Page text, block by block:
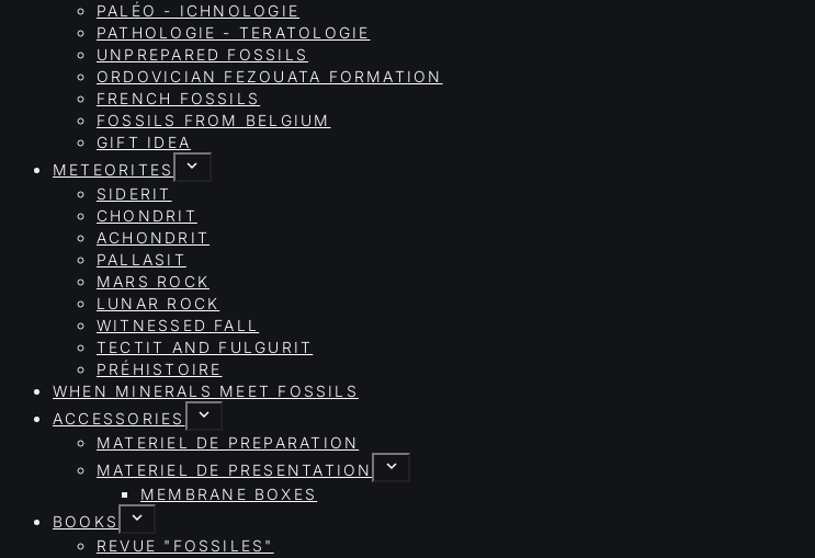
PALÉO - ICHNOLOGIE
PATHOLOGIE - TERATOLOGIE
UNPREPARED FOSSILS
ORDOVICIAN FEZOUATA FORMATION
FRENCH FOSSILS
FOSSILS FROM BELGIUM
GIFT IDEA
METEORITES
SIDERIT
CHONDRIT
ACHONDRIT
PALLASIT
MARS ROCK
LUNAR ROCK
WITNESSED FALL
TECTIT AND FULGURIT
PRÉHISTOIRE
WHEN MINERALS MEET FOSSILS
ACCESSORIES
MATERIEL DE PREPARATION
MATERIEL DE PRESENTATION
MEMBRANE BOXES
BOOKS
REVUE "FOSSILES"